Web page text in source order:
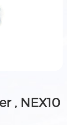
, NEX10